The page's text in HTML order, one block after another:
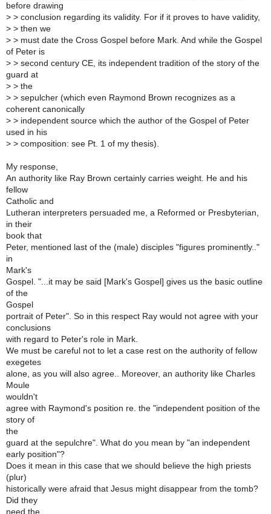
before drawing
> > conclusion regarding its validity. For if it proves to have validity,
> > then we
> > must date the Cross Gospel before Mark. And while the Gospel
of Peter is
> > second century CE, its independent tradition of the story of the
guard at
> > the
> > sepulcher (which even Raymond Brown recognizes as a
coherent canonically
> > independent source which the author of the Gospel of Peter
used in his
> > composition: see Pt. 1 of my thesis).
My response,
An authority like Ray Brown certainly carries weight. He and his
fellow
Catholic and
Lutheran interpreters persuaded me, a Reformed or Presbyterian,
in their
book that
Peter, mentioned last of the (male) disciples "figures prominently.."
in
Mark's
Gospel. "...it may be said [Mark's Gospel] gives us the basic outline
of the
Gospel
portrait of Peter". So in this respect Ray would not agree with your
conclusions
with regard to Peter's role in Mark.
We must be careful not to let a case rest on the authority of fellow
exegetes
alone, as you will also agree.. Moreover, an authority like Charles
Moule
wouldn't
agree with Raymond's position re. the "independent position of the
story of
the
guard at the sepulchre". What do you mean by "an independent
early position"?
Does it mean in this case that we should believe the high priests
(plur)
historically were afraid that Jesus might disappear from the tomb?
Did they
need the